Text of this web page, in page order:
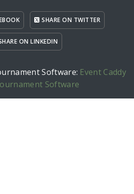
SHARE ON TWITTER
ON LINKEDIN
Software: Event Caddy
Software